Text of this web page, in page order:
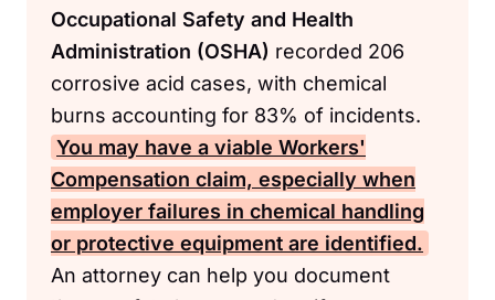
Occupational Safety and Health
Administration (OSHA) recorded 206
corrosive acid cases, with chemical
burns accounting for 83% of incidents.
You may have a viable Workers'
Compensation claim, especially when
employer failures in chemical handling
or protective equipment are identified.
An attorney can help you document